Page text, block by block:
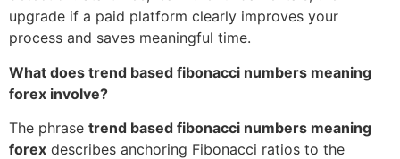
upgrade if a paid platform clearly improves your
process and saves meaningful time.
What does trend based fibonacci numbers meaning
forex involve?
The phrase trend based fibonacci numbers meaning
forex describes anchoring Fibonacci ratios to the